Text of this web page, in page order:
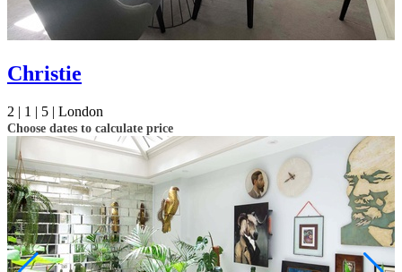
Christie
2 | 1 | 5 | London
Choose dates to calculate price